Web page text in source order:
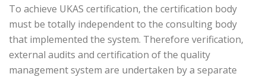
To achieve UKAS certification, the certification body
must be totally independent to the consulting body
that implemented the system. Therefore verification,
external audits and certification of the quality
management system are undertaken by a separate